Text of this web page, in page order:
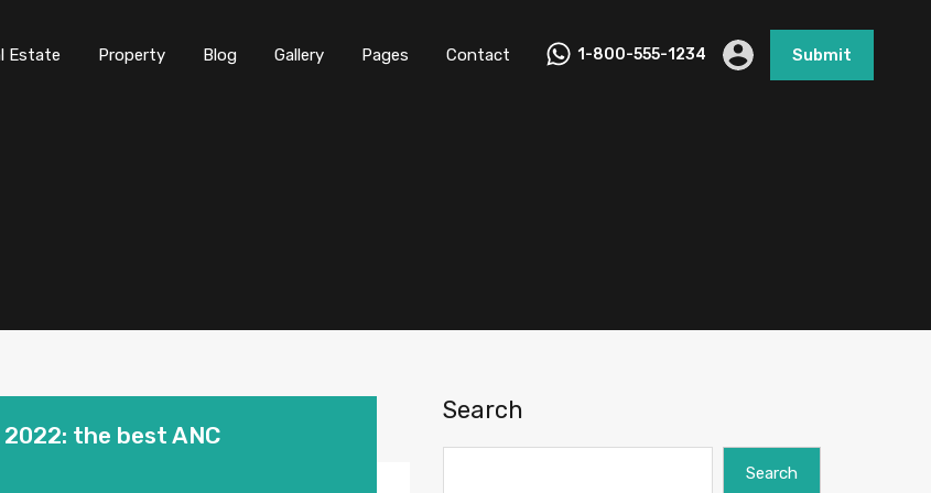
Estate Property Blog Gallery Pages Contact 1-800-555-1234 Submit
the best ANC
Search
Search